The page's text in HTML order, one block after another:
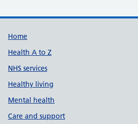
Support links
Home
Health A to Z
NHS services
Healthy living
Mental health
Care and support